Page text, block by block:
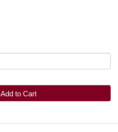
Add to Cart